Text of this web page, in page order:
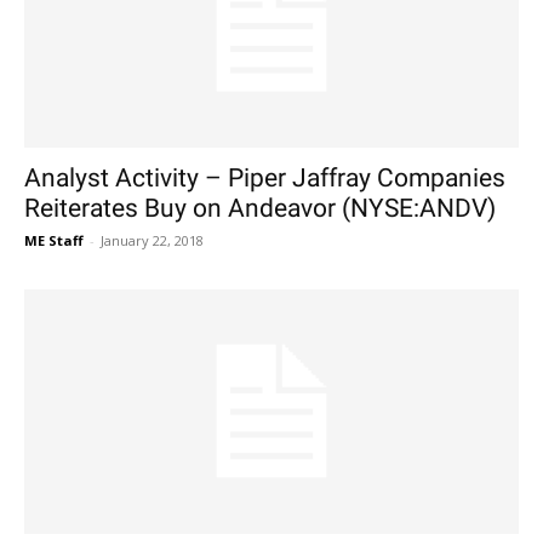
Analyst Activity – Piper Jaffray Companies
Reiterates Buy on Andeavor (NYSE:ANDV)
ME Staff - January 22, 2018